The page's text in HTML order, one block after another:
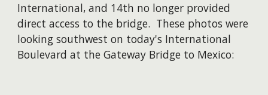
International, and 14th no longer provided
direct access to the bridge. These photos were
looking southwest on today's International
Boulevard at the Gateway Bridge to Mexico: